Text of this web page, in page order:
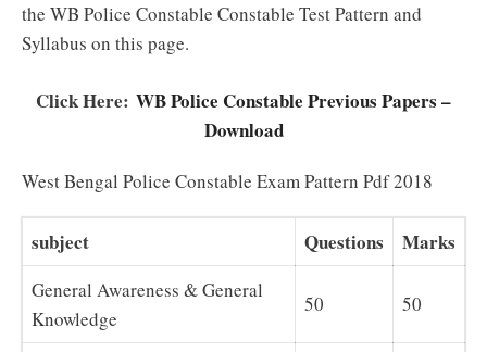
the WB Police Constable Constable Test Pattern and
Syllabus on this page.
Click Here: WB Police Constable Previous Papers –
Download
West Bengal Police Constable Exam Pattern Pdf 2018
subject Questions Marks
General Awareness & General
Knowledge
50 50